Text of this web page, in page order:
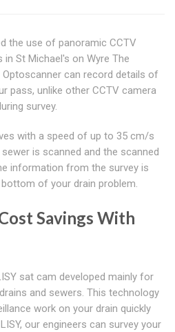
the use of panoramic CCTV
St Michael's on Wyre The
can record details of
pass, unlike other CCTV camera
survey.
with a speed of up to 35 cm/s
is scanned and the scanned
information from the survey is
of your drain problem.
Savings With
sat cam developed mainly for
and sewers. This technology
work on your drain quickly
our engineers can survey your